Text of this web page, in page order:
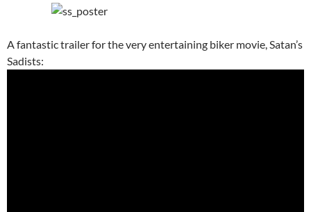
A fantastic trailer for the very entertaining biker movie, Satan’s
Sadists: